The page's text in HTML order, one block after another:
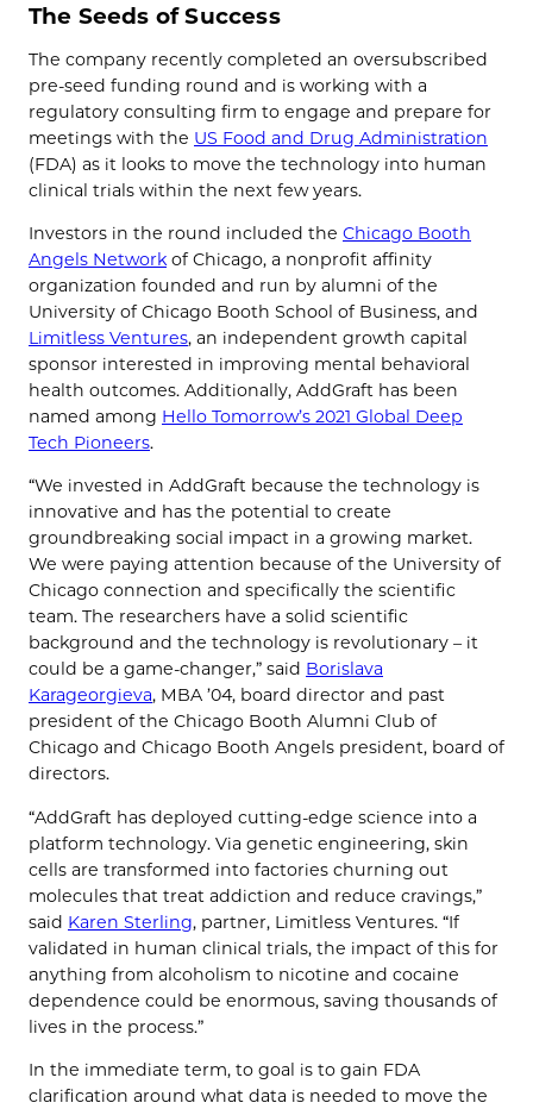
The Seeds of Success
The company recently completed an oversubscribed
pre-seed funding round and is working with a
regulatory consulting firm to engage and prepare for
meetings with the US Food and Drug Administration
(FDA) as it looks to move the technology into human
clinical trials within the next few years.
Investors in the round included the Chicago Booth
Angels Networkof Chicago, a nonprofit affinity
organization founded and run by alumni of the
University of Chicago Booth School of Business, and
Limitless Ventures, an independent growth capital
sponsor interested in improving mental behavioral
health outcomes. Additionally, AddGraft has been
named among Hello Tomorrow’s 2021 Global Deep
Tech Pioneers.
“We invested in AddGraft because the technology is
innovative and has the potential to create
groundbreaking social impact in a growing market.
We were paying attention because of the University of
Chicago connection and specifically the scientific
team. The researchers have a solid scientific
background and the technology is revolutionary – it
could be a game-changer,” said Borislava
Karageorgieva, MBA ’04, board director and past
president of the Chicago Booth Alumni Club of
Chicago and Chicago Booth Angels president, board of
directors.
“AddGraft has deployed cutting-edge science into a
platform technology. Via genetic engineering, skin
cells are transformed into factories churning out
molecules that treat addiction and reduce cravings,”
said Karen Sterling, partner, Limitless Ventures. “If
validated in human clinical trials, the impact of this for
anything from alcoholism to nicotine and cocaine
dependence could be enormous, saving thousands of
lives in the process.”
In the immediate term, to goal is to gain FDA
clarification around what data is needed to move the